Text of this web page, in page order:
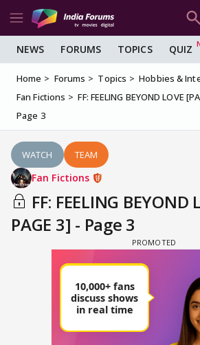
NEWS FORUMS TOPICS QUIZ
Home Forums Topics
Hobbies &
Fan Fictions
FF: FEELING BEYOND LOVE
Page 3
WATCH TEAM
Fan Fictions
FF: FEELING BEYOND
PAGE 3] - Page 3